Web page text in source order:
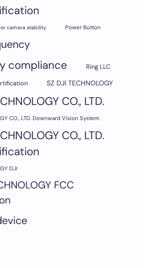
camera stability Power Button
compliance
Ring LLC
SZ DJI TECHNOLOGY
CO., LTD.
CO., LTD. Downward Vision System
CO., LTD.
DJI
FCC